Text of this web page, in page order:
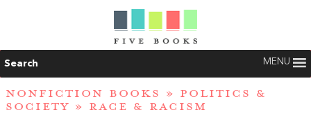
Search MENU
NONFICTION BOOKS » POLITICS &
SOCIETY » RACE & RACISM